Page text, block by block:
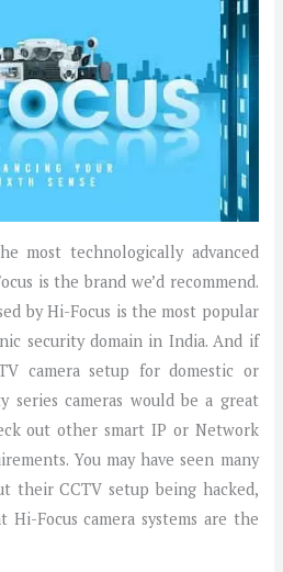
most technologically advanced
is the brand we’d recommend.
by Hi-Focus is the most popular
security domain in India. And if
camera setup for domestic or
series cameras would be a great
out other smart IP or Network
You may have seen many
their CCTV setup being hacked,
Focus camera systems are the